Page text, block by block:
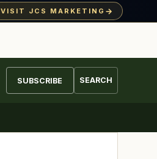
VISIT JCS MARKETING →
SUBSCRIBE SEARCH